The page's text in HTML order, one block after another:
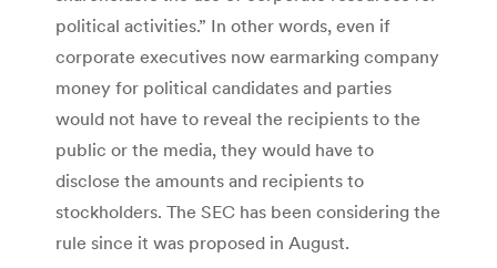
political activities.” In other words, even if
corporate executives now earmarking company
money for political candidates and parties
would not have to reveal the recipients to the
public or the media, they would have to
disclose the amounts and recipients to
stockholders. The SEC has been considering the
rule since it was proposed in August.